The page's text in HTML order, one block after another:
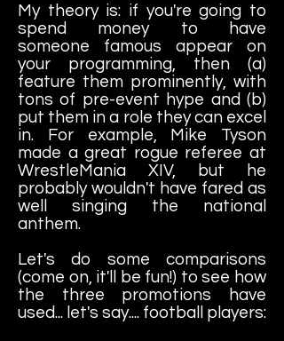
My theory is: if you're going to
spend money to have
someone famous appear on
your programming, then (a)
feature them prominently, with
tons of pre-event hype and (b)
put them in a role they can excel
in. For example, Mike Tyson
made a great rogue referee at
WrestleMania XIV, but he
probably wouldn't have fared as
well singing the national
anthem.
Let's do some comparisons
(come on, it'll be fun!) to see how
the three promotions have
used... let's say.... football players: